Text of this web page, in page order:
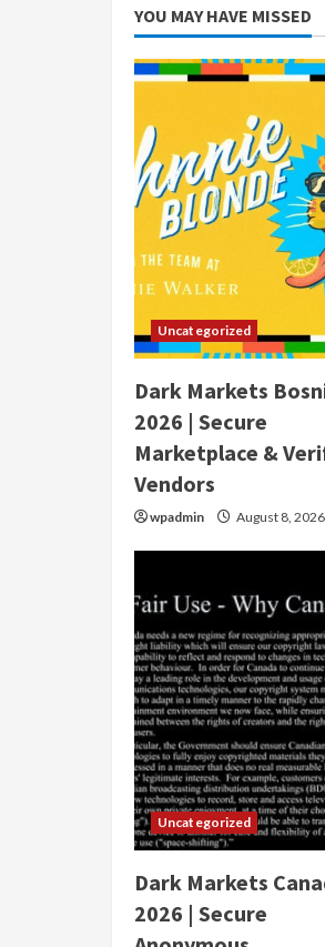
YOU MAY HAVE MISSED
Uncategorized
Dark Markets
2026 | Secure
Marketplace &
Vendors
wpadmin August 8, 2026
Uncategorized
Dark Markets
2026 | Secure